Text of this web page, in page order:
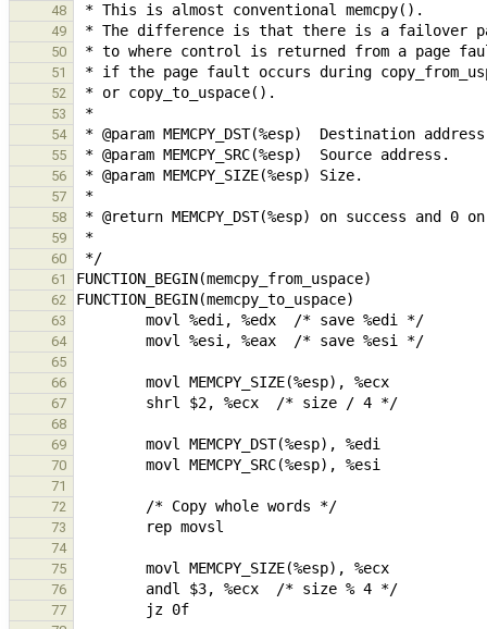
48
49
50
51
52
53
54
55
56
57
58
59
60
61
62
63
64
65
66
67
68
69
70
71
72
73
74
75
76
77